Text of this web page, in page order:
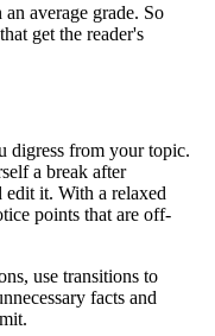
average grade. So
get the reader's
digress from your topic.
a break after
edit it. With a relaxed
points that are off-
use transitions to
facts and